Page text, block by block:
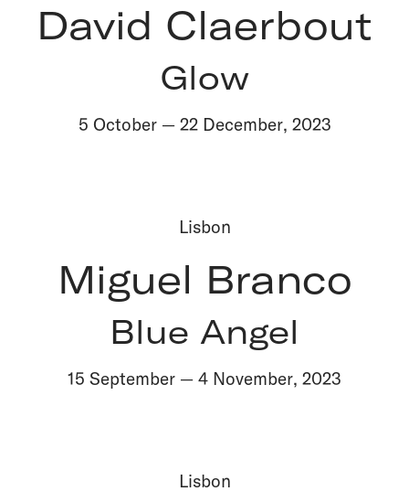
David Claerbout
Glow
5 October— 22 December, 2023
Lisbon
Miguel Branco
Blue Angel
15 September — 4 November, 2023
Lisbon